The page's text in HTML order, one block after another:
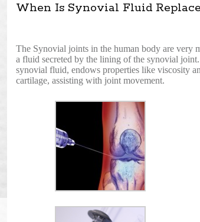
When Is Synovial Fluid
The Synovial joints in the human body are very
a fluid secreted by the lining of the synovial
synovial fluid, endows properties like viscosity
cartilage, assisting with joint movement.